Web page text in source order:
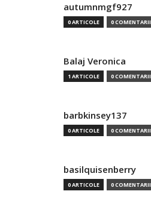
autumnmgf927
0 ARTICOLE 0 COMENTARII
Balaj Veronica
1 ARTICOLE 0 COMENTARII
barbkinsey137
0 ARTICOLE 0 COMENTARII
basilquisenberry
0 ARTICOLE 0 COMENTARII